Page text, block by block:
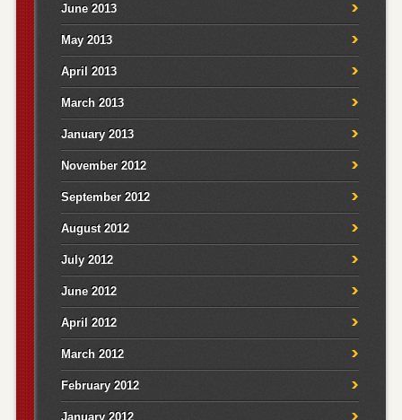
June 2013
May 2013
April 2013
March 2013
January 2013
November 2012
September 2012
August 2012
July 2012
June 2012
April 2012
March 2012
February 2012
January 2012